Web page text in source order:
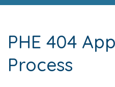
PHE 404
Process